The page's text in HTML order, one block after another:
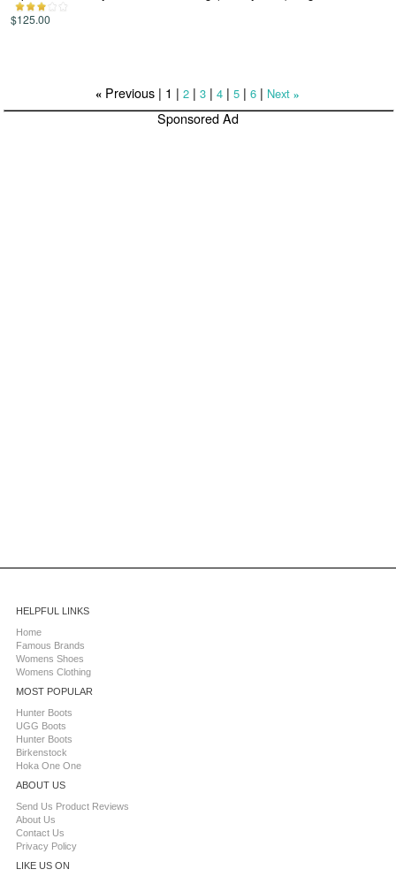
$125.00
« Previous | 1 |2 |3 |4 |5 |6 | Next »
Sponsored Ad
HELPFUL LINKS
Home
Famous Brands
Womens Shoes
Womens Clothing
MOST POPULAR
Hunter Boots
UGG Boots
Hunter Boots
Birkenstock
Hoka One One
ABOUT US
Send Us Product Reviews
About Us
Contact Us
Privacy Policy
LIKE US ON